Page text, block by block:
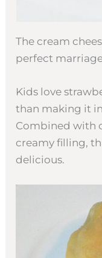
The cream
perfect
Kids love
than making it
Combined with
creamy filling,
delicious.